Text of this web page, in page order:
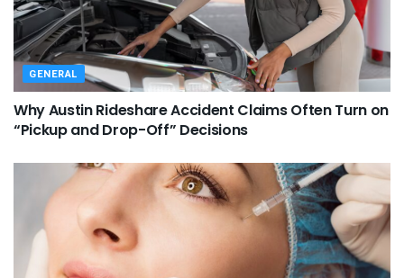
GENERAL
Why Austin Rideshare Accident Claims Often Turn on
“Pickup and Drop-Off” Decisions